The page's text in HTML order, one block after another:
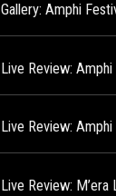
Gallery: Amphi
Live Review:
Live Review:
Live Review: